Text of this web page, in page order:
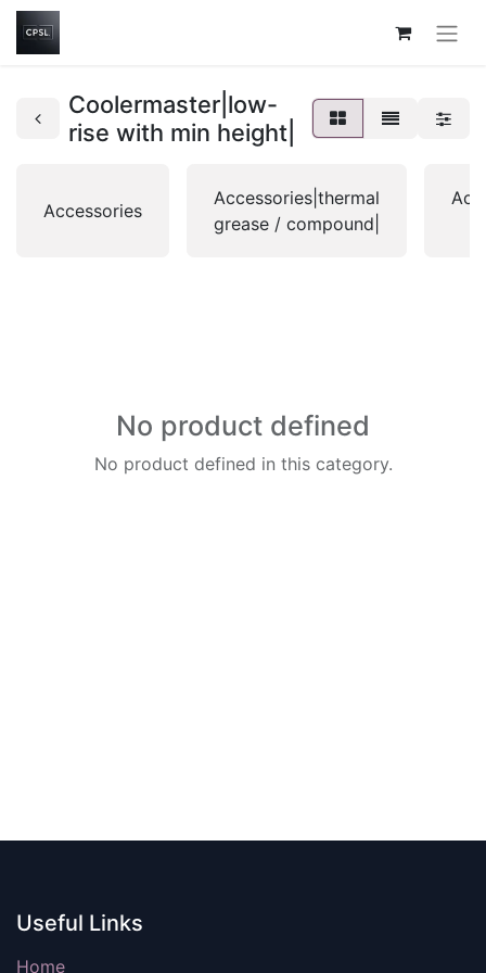
Coolermaster|low-
rise with min height|
Accessories
Accessories|thermal
grease / compound|
No product defined
No product defined in this category.
Useful Links
Home